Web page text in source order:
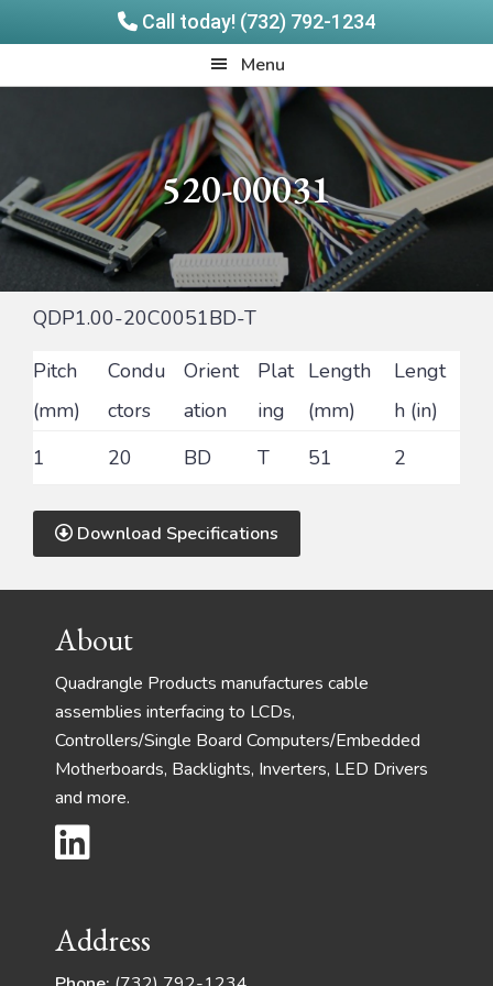
Call today! (732) 792-1234
to
to
Menu
520-00031
QDP1.00-20C0051BD-T
Pitch
(mm)
Condu
ctors
Orient
ation
Plat
ing
Length
(mm)
Lengt
h (in)
1
20 BD T 51 2
Download Specifications
FooterAbout
Quadrangle Products manufactures cable
assemblies interfacing to LCDs,
Controllers/Single Board Computers/Embedded
Motherboards, Backlights, Inverters, LED Drivers
and more.
Address